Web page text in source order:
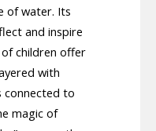
of water. Its
and inspire
children offer
with
connected to
magic of